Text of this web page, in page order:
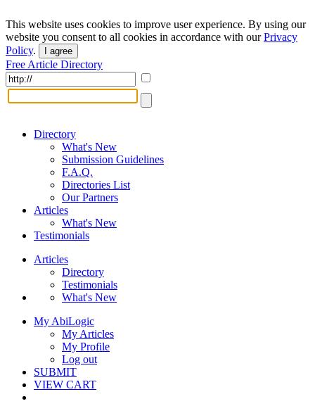
This website uses cookies to improve user experience. By using our
website you consent to all cookies in accordance with ourPrivacy
Policy. I agree
Free Article Directory
Directory
What's New
Submission Guidelines
F.A.Q.
Directories List
Our Partners
Articles
What's New
Testimonials
Articles
Directory
Testimonials
What's New
My AbiLogic
My Articles
My Profile
Log out
SUBMIT
VIEW CART